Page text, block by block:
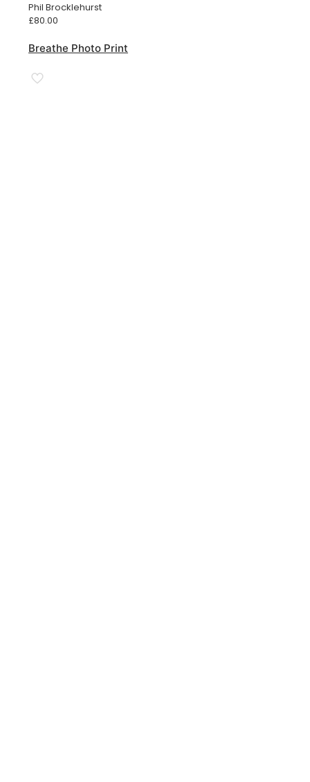
Phil Brocklehurst
£80.00
Breathe Photo Print